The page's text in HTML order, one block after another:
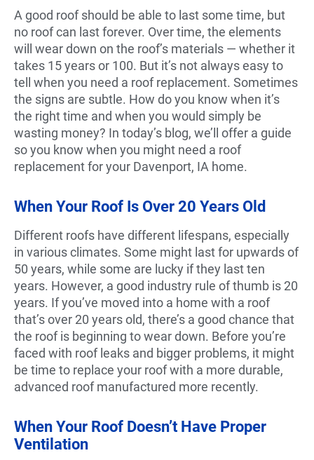
A good roof should be able to last some time, but
no roof can last forever. Over time, the elements
will wear down on the roof’s materials — whether it
takes 15 years or 100. But it’s not always easy to
tell when you need a roof replacement. Sometimes
the signs are subtle. How do you know when it’s
the right time and when you would simply be
wasting money? In today’s blog, we’ll offer a guide
so you know when you might need a roof
replacement for your Davenport, IA home.
When Your Roof Is Over 20 Years Old
Different roofs have different lifespans, especially
in various climates. Some might last for upwards of
50 years, while some are lucky if they last ten
years. However, a good industry rule of thumb is 20
years. If you’ve moved into a home with a roof
that’s over 20 years old, there’s a good chance that
the roof is beginning to wear down. Before you’re
faced with roof leaks and bigger problems, it might
be time to replace your roof with a more durable,
advanced roof manufactured more recently.
When Your Roof Doesn’t Have Proper
Ventilation